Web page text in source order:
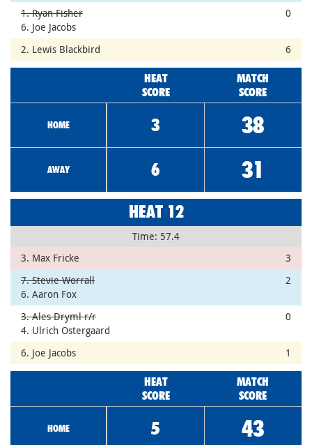
1. Ryan Fisher
6. Joe Jacobs
0
2. Lewis Blackbird 6
HEAT
SCORE
MATCH
SCORE
HOME 3 38
AWAY 6 31
HEAT 12
Time: 57.4
3. Max Fricke
3
7. Stevie Worrall
6. Aaron Fox
2
3. Ales Dryml r/r
4. Ulrich Ostergaard
0
6. Joe Jacobs 1
HEAT
SCORE
MATCH
SCORE
HOME 5 43